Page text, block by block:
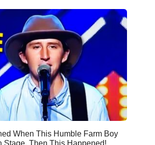
When This Humble Farm Boy
Stage. Then This Happened!